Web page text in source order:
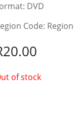
DVD
Code:
20.00
of stock